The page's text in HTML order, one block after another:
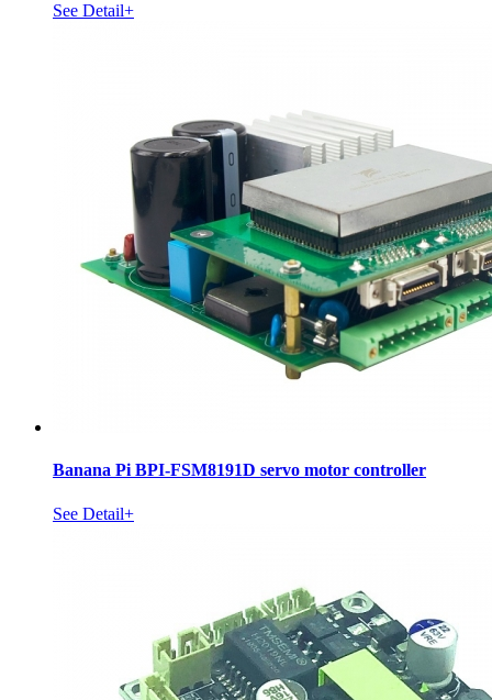
See Detail+
Banana Pi BPI-FSM8191D servo motor controller
See Detail+